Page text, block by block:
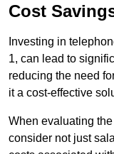
Cost
Investing in
1, can lead to
reducing the need
it a cost-effective
When evaluating
consider not just